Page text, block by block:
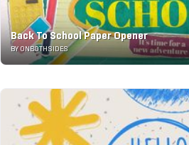
Back To School Paper Opener
BY ONBOTHSIDES